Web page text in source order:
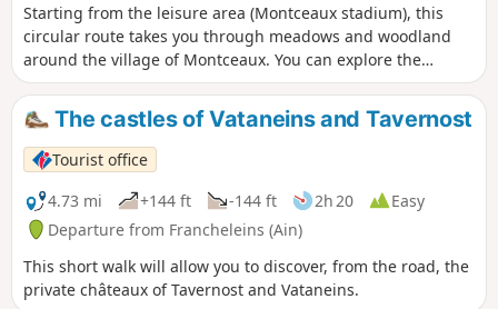
Starting from the leisure area (Montceaux stadium), this
circular route takes you through meadows and woodland
around the village of Montceaux. You can explore the
Calonne, a stream that runs through the village, and the
ruins of the oil mill.
The castles of Vataneins and Tavernost
Tourist office
4.73 mi
+144 ft -144 ft 2h 20
Easy
Departure from Francheleins (Ain)
This short walk will allow you to discover, from the road, the
private châteaux of Tavernost and Vataneins.